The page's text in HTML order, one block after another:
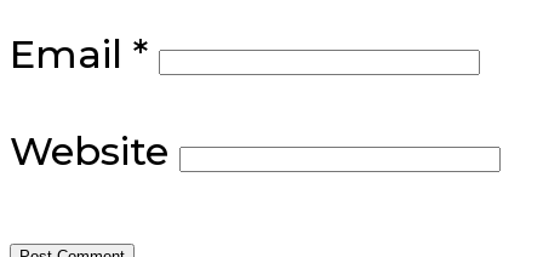
Email *
Website